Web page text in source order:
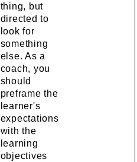
thing, but
directed to
look for
something
else. As a
coach, you
should
preframe the
learner's
expectations
with the
learning
objectives